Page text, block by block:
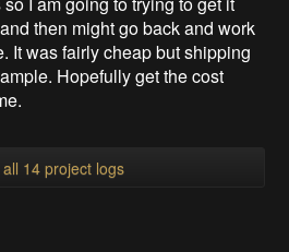
then might go back and work
It was fairly cheap but shipping
Hopefully get the cost
14 project logs